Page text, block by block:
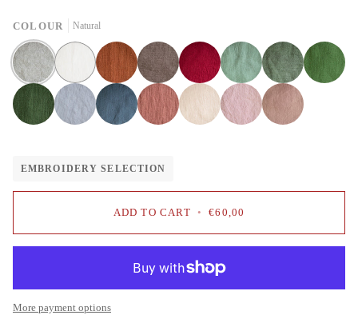
COLOUR Natural
Natural White Rust Cacao
Cherry
red
Mint Sage
Apple
green
Forest
green
Fog
grey
Dusty
blue
Salmon
Pale
pink
Baby
pink
Dusty
rose
EMBROIDERY SELECTION
ADD TO CART • €60,00
More payment options